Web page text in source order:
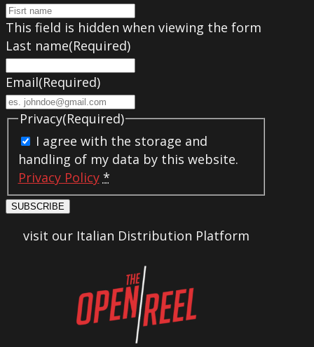
This field is hidden when viewing the form
Last name(Required)
Email(Required)
Privacy(Required)
I agree with the storage and
handling of my data by this website.
Privacy Policy *
SUBSCRIBE
visit our Italian Distribution Platform